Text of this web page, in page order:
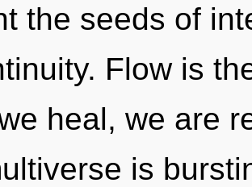
the seeds of
Flow is
heal, we are
is